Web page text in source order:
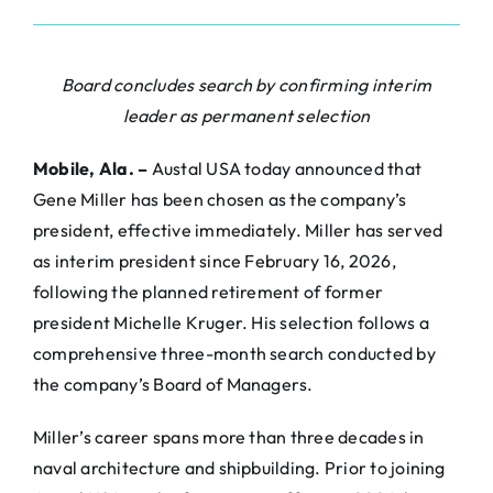
Board concludes search by confirming interim
leader as permanent selection
Mobile, Ala. – Austal USA today announced that
Gene Miller has been chosen as the company’s
president, effective immediately. Miller has served
as interim president since February 16, 2026,
following the planned retirement of former
president Michelle Kruger. His selection follows a
comprehensive three-month search conducted by
the company’s Board of Managers.
Miller’s career spans more than three decades in
naval architecture and shipbuilding. Prior to joining